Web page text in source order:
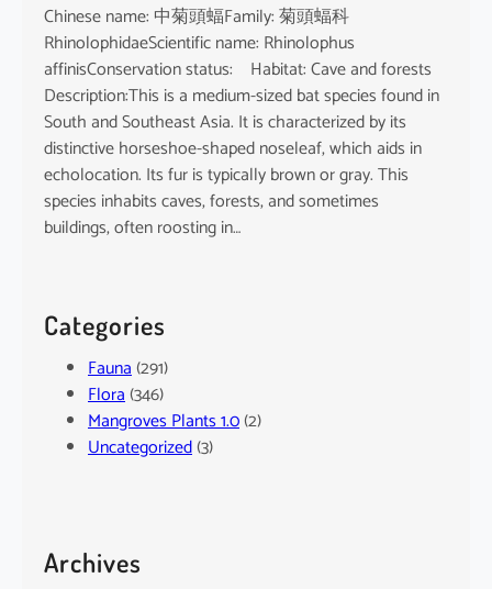
Chinese name: 中菊頭蝠Family: 菊頭蝠科
RhinolophidaeScientific name: Rhinolophus
affinisConservation status: Habitat: Cave and forests
Description:This is a medium-sized bat species found in
South and Southeast Asia. It is characterized by its
distinctive horseshoe-shaped noseleaf, which aids in
echolocation. Its fur is typically brown or gray. This
species inhabits caves, forests, and sometimes
buildings, often roosting in…
Categories
Fauna(291)
Flora(346)
Mangroves Plants 1.0(2)
Uncategorized(3)
Archives